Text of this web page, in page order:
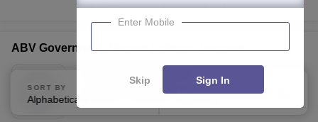
100+Brochures downloaded so far
ABV Government Degree College, Jangaon
Telangana
SORT BY
Alphabetically
FILTERS
Enter Mobile
Skip Sign In